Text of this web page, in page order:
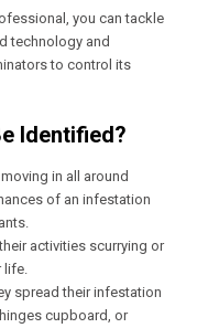
you can tackle
technology and
to control its
Identified?
in all around
of an infestation
activities scurrying or
life.
spread their infestation
cupboard, or